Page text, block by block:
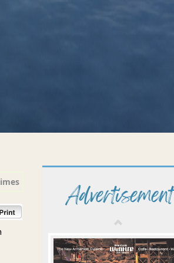
Advertisement